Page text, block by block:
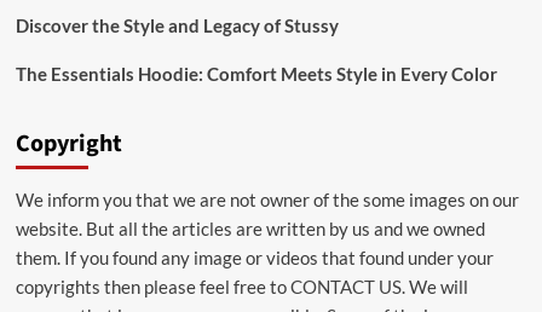
Discover the Style and Legacy of Stussy
The Essentials Hoodie: Comfort Meets Style in Every Color
Copyright
We inform you that we are not owner of the some images on our
website. But all the articles are written by us and we owned
them. If you found any image or videos that found under your
copyrights then please feel free toCONTACT US. We will